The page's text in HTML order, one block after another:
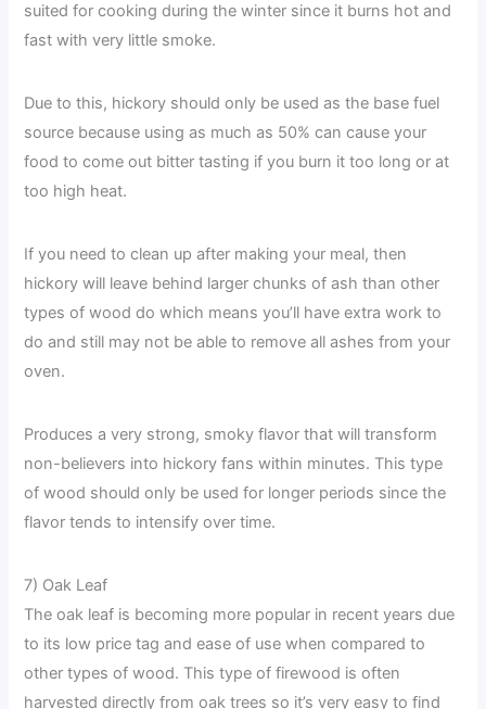
suited for cooking during the winter since it burns hot and
fast with very little smoke.
Due to this, hickory should only be used as the base fuel
source because using as much as 50% can cause your
food to come out bitter tasting if you burn it too long or at
too high heat.
If you need to clean up after making your meal, then
hickory will leave behind larger chunks of ash than other
types of wood do which means you’ll have extra work to
do and still may not be able to remove all ashes from your
oven.
Produces a very strong, smoky flavor that will transform
non-believers into hickory fans within minutes. This type
of wood should only be used for longer periods since the
flavor tends to intensify over time.
7) Oak Leaf
The oak leaf is becoming more popular in recent years due
to its low price tag and ease of use when compared to
other types of wood. This type of firewood is often
harvested directly from oak trees so it’s very easy to find